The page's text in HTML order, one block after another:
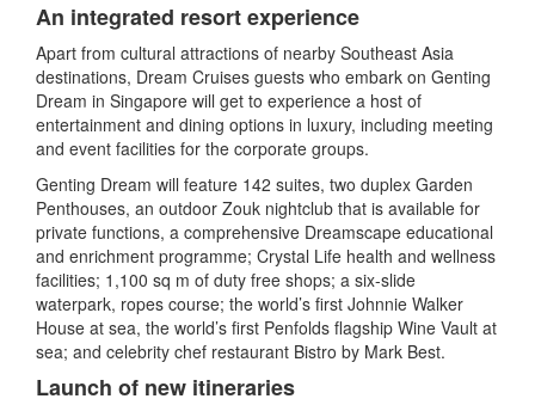
An integrated resort experience
Apart from cultural attractions of nearby Southeast Asia
destinations, Dream Cruises guests who embark on Genting
Dream in Singapore will get to experience a host of
entertainment and dining options in luxury, including meeting
and event facilities for the corporate groups.
Genting Dream will feature 142 suites, two duplex Garden
Penthouses, an outdoor Zouk nightclub that is available for
private functions, a comprehensive Dreamscape educational
and enrichment programme; Crystal Life health and wellness
facilities; 1,100 sq m of duty free shops; a six-slide
waterpark, ropes course; the world’s first Johnnie Walker
House at sea, the world’s first Penfolds flagship Wine Vault at
sea; and celebrity chef restaurant Bistro by Mark Best.
Launch of new itineraries